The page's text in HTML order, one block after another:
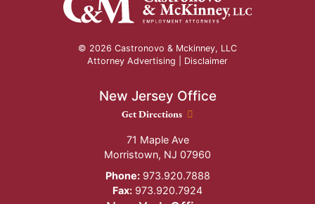
© 2026 Castronovo & Mckinney, LLC
Attorney Advertising | Disclaimer
New Jersey Office
New Jersey Office location
Get Directions
71 Maple Ave
Morristown, NJ 07960
Phone:973.920.7888
Fax: 973.920.7924